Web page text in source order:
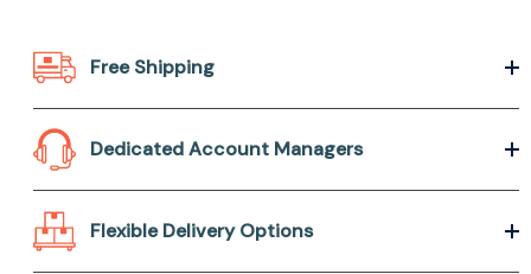
Free Shipping
Dedicated Account Managers
Flexible Delivery Options